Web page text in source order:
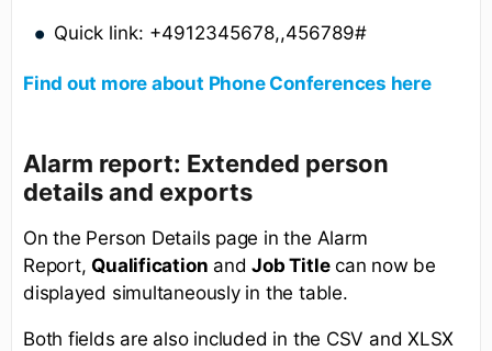
Quick link: +4912345678,,456789#
Find out more about Phone Conferences here
Alarm report: Extended person
details and exports
On the Person Details page in the Alarm
Report,Qualification andJob Titlecan now be
displayed simultaneously in the table.
Both fields are also included in the CSV and XLSX